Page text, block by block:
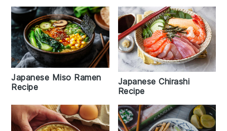
Japanese Miso Ramen
Recipe
Japanese Chirashi
Recipe